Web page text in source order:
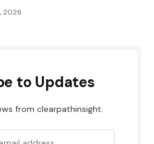
2026
to Updates
from clearpathinsight.